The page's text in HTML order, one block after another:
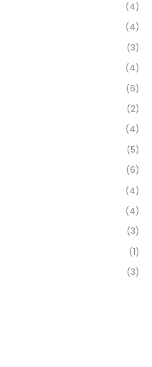
(4)
(4)
(3)
(4)
(6)
(2)
(4)
(5)
(6)
(4)
(4)
(3)
(1)
(3)